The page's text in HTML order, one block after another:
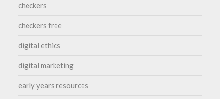
checkers
checkers free
digital ethics
digital marketing
early years resources